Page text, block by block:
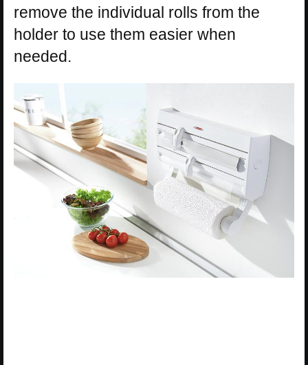
remove the individual rolls from the
holder to use them easier when
needed.